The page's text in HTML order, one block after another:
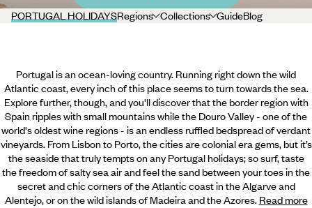
PORTUGAL HOLIDAYSRegions Collections GuideBlog
Portugal is an ocean-loving country. Running right down the wild
Atlantic coast, every inch of this place seems to turn towards the sea.
Explore further, though, and you'll discover that the border region with
Spain ripples with small mountains while the Douro Valley - one of the
world's oldest wine regions - is an endless ruffled bedspread of verdant
vineyards. From Lisbon to Porto, the cities are colonial era gems, but it’s
the seaside that truly tempts on any Portugal holidays; so surf, taste
the freedom of salty sea air and feel the sand between your toes in the
secret and chic corners of the Atlantic coast in the Algarve and
Alentejo,or on the wild islands of Madeira and the Azores. Read more